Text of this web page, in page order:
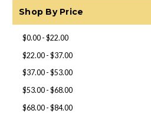
Shop By Price
$0.00 - $22.00
$22.00 - $37.00
$37.00 - $53.00
$53.00 - $68.00
$68.00 - $84.00